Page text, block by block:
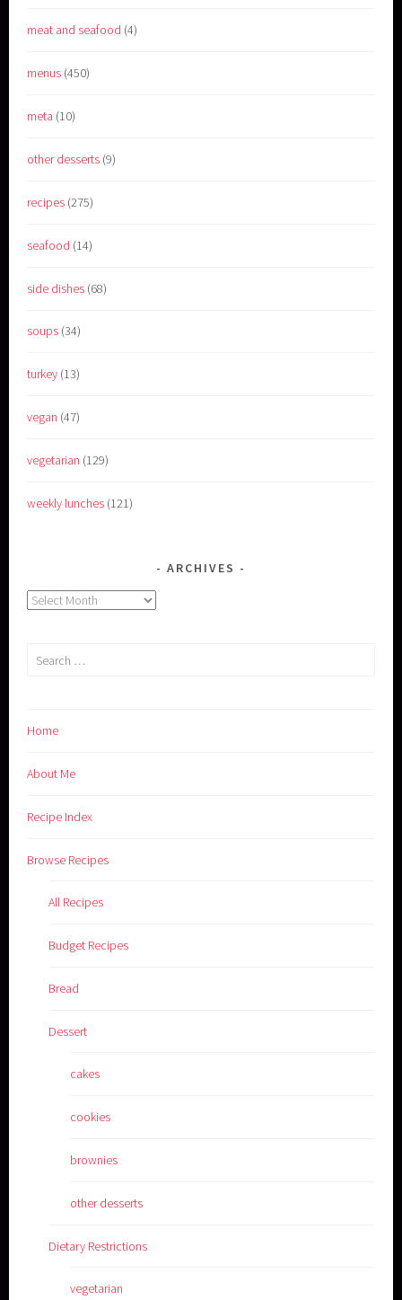
meat and seafood (4)
menus (450)
meta (10)
other desserts (9)
recipes (275)
seafood (14)
side dishes (68)
soups (34)
turkey (13)
vegan (47)
vegetarian (129)
weekly lunches (121)
ARCHIVES
Archives
Search
Home
About Me
Recipe Index
Browse Recipes
All Recipes
Budget Recipes
Bread
Dessert
cakes
cookies
brownies
other desserts
Dietary Restrictions
vegetarian